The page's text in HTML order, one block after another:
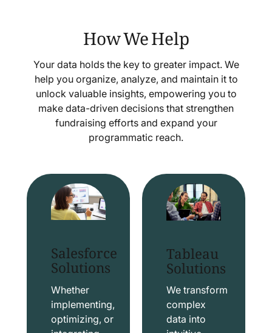
How We Help
Your data holds the key to greater impact. We
help you organize, analyze, and maintain it to
unlock valuable insights, empowering you to
make data-driven decisions that strengthen
fundraising efforts and expand your
programmatic reach.
Salesforce
Solutions
Whether
implementing,
optimizing, or
Tableau
Solutions
We transform
complex
data into